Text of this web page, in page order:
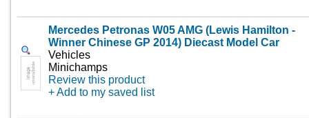
Mercedes Petronas W05 AMG (Lewis Hamilton -
Winner Chinese GP 2014) Diecast Model Car
Vehicles
Minichamps
Review this product
+ Add to my saved list